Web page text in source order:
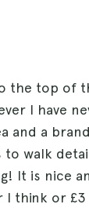
the top
I have
and a
walk
It is nice
I think or